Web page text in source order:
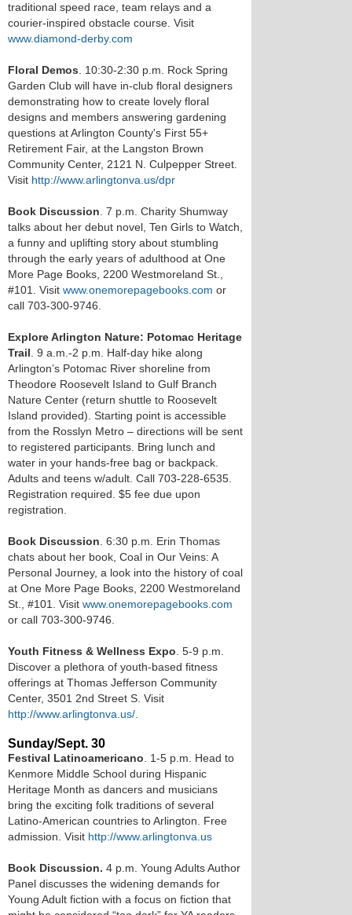
traditional speed race, team relays and a
courier-inspired obstacle course. Visit
www.diamond-derby.com
Floral Demos . 10:30-2:30 p.m. Rock Spring
Garden Club will have in-club floral designers
demonstrating how to create lovely floral
designs and members answering gardening
questions at Arlington County's First 55+
Retirement Fair, at the Langston Brown
Community Center, 2121 N. Culpepper Street.
Visit http://www.arlingtonva.us/dpr
Book Discussion . 7 p.m. Charity Shumway
talks about her debut novel, Ten Girls to Watch,
a funny and uplifting story about stumbling
through the early years of adulthood at One
More Page Books, 2200 Westmoreland St.,
#101. Visit www.onemorepagebooks.com or
call 703-300-9746.
Explore Arlington Nature: Potomac Heritage
Trail . 9 a.m.-2 p.m. Half-day hike along
Arlington’s Potomac River shoreline from
Theodore Roosevelt Island to Gulf Branch
Nature Center (return shuttle to Roosevelt
Island provided). Starting point is accessible
from the Rosslyn Metro – directions will be sent
to registered participants. Bring lunch and
water in your hands-free bag or backpack.
Adults and teens w/adult. Call 703-228-6535.
Registration required. $5 fee due upon
registration.
Book Discussion . 6:30 p.m. Erin Thomas
chats about her book, Coal in Our Veins: A
Personal Journey, a look into the history of coal
at One More Page Books, 2200 Westmoreland
St., #101. Visit www.onemorepagebooks.com
or call 703-300-9746.
Youth Fitness & Wellness Expo . 5-9 p.m.
Discover a plethora of youth-based fitness
offerings at Thomas Jefferson Community
Center, 3501 2nd Street S. Visit
http://www.arlingtonva.us/.
Sunday/Sept. 30
Festival Latinoamericano . 1-5 p.m. Head to
Kenmore Middle School during Hispanic
Heritage Month as dancers and musicians
bring the exciting folk traditions of several
Latino-American countries to Arlington. Free
admission. Visit http://www.arlingtonva.us
Book Discussion. 4 p.m. Young Adults Author
Panel discusses the widening demands for
Young Adult fiction with a focus on fiction that